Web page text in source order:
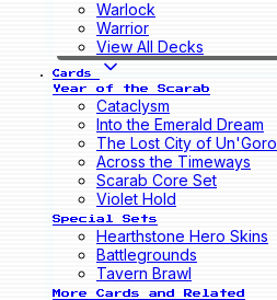
Warlock
Warrior
View All Decks
Cards
Year of the Scarab
Cataclysm
Into the Emerald Dream
The Lost City of Un'Goro
Across the Timeways
Scarab Core Set
Violet Hold
Special Sets
Hearthstone Hero Skins
Battlegrounds
Tavern Brawl
More Cards and Related